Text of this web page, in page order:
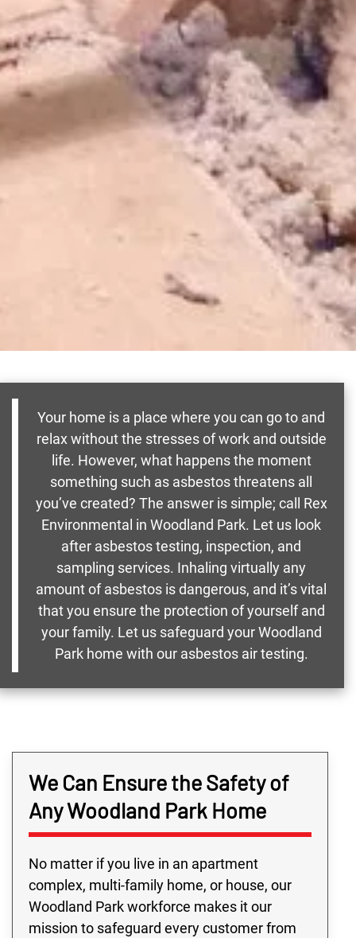
Your home is a place where you can go to and
relax without the stresses of work and outside
life. However, what happens the moment
something such as asbestos threatens all
you’ve created? The answer is simple; call Rex
Environmental in Woodland Park. Let us look
after asbestos testing, inspection, and
sampling services. Inhaling virtually any
amount of asbestos is dangerous, and it’s vital
that you ensure the protection of yourself and
your family. Let us safeguard your Woodland
Park home with our asbestos air testing.
We Can Ensure the Safety of
Any Woodland Park Home
No matter if you live in an apartment
complex, multi-family home, or house, our
Woodland Park workforce makes it our
mission to safeguard every customer from